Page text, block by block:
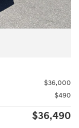
$36,000
$490
$36,490